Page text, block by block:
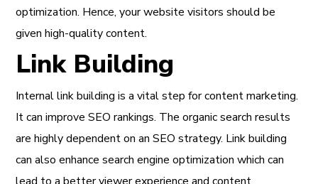
optimization. Hence, your website visitors should be
given high-quality content.
Link Building
Internal link building is a vital step for content marketing.
It can improve SEO rankings. The organic search results
are highly dependent on an SEO strategy. Link building
can also enhance search engine optimization which can